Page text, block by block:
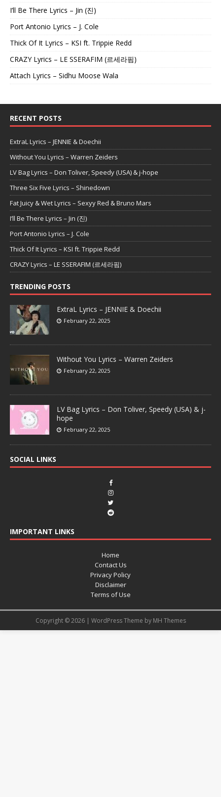
I’ll Be There Lyrics – Jin (진)
Port Antonio Lyrics – J. Cole
Thick Of It Lyrics – KSI ft. Trippie Redd
CRAZY Lyrics – LE SSERAFIM (르세라핌)
Attach Lyrics – Sidhu Moose Wala
RECENT POSTS
ExtraL Lyrics – JENNIE & Doechii
Without You Lyrics – Warren Zeiders
LV Bag Lyrics – Don Toliver, Speedy (USA) & j-hope
Three Six Five Lyrics – Shinedown
Fat Juicy & Wet Lyrics – Sexyy Red & Bruno Mars
I’ll Be There Lyrics – Jin (진)
Port Antonio Lyrics – J. Cole
Thick Of It Lyrics – KSI ft. Trippie Redd
CRAZY Lyrics – LE SSERAFIM (르세라핌)
TRENDING POSTS
ExtraL Lyrics – JENNIE & Doechii
February 22, 2025
Without You Lyrics – Warren Zeiders
February 22, 2025
LV Bag Lyrics – Don Toliver, Speedy (USA) & j-
hope
February 22, 2025
SOCIAL LINKS
IMPORTANT LINKS
Home
Contact Us
Privacy Policy
Disclaimer
Terms of Use
Copyright © 2026 | WordPress Theme by MH Themes